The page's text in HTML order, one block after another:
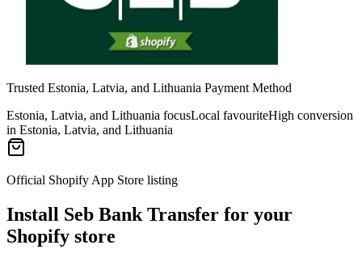
Trusted Estonia, Latvia, and Lithuania Payment Method
Estonia, Latvia, and Lithuania focusLocal favouriteHigh conversion
in Estonia, Latvia, and Lithuania
Official Shopify App Store listing
Install Seb Bank Transfer for your
Shopify store